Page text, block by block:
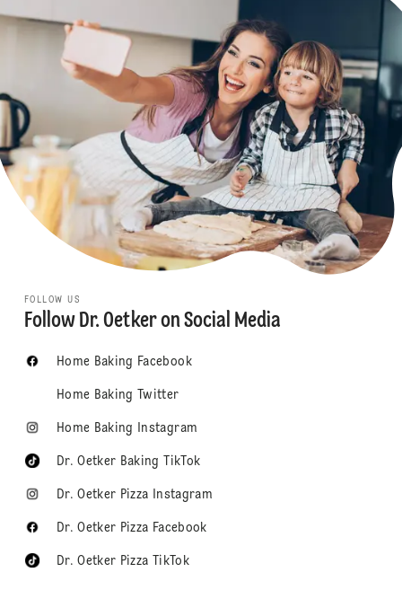
FOLLOW US
Follow Dr. Oetker on Social Media
Home Baking Facebook
Home Baking Twitter
Home Baking Instagram
Dr. Oetker Baking TikTok
Dr. Oetker Pizza Instagram
Dr. Oetker Pizza Facebook
Dr. Oetker Pizza TikTok